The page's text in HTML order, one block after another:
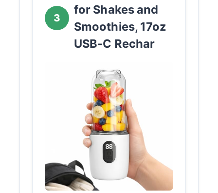
3
for Shakes and
Smoothies, 17oz
USB-C Rechar